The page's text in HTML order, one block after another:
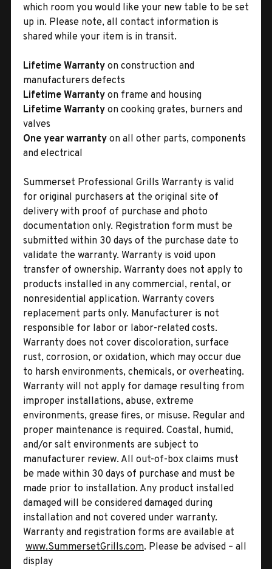
which room you would like your new table to be set
up in. Please note, all contact information is
shared while your item is in transit.
Lifetime Warranty on construction and
manufacturers defects
Lifetime Warranty on frame and housing
Lifetime Warranty on cooking grates, burners and
valves
One year warranty on all other parts, components
and electrical
Summerset Professional Grills Warranty is valid
for original purchasers at the original site of
delivery with proof of purchase and photo
documentation only. Registration form must be
submitted within 30 days of the purchase date to
validate the warranty. Warranty is void upon
transfer of ownership. Warranty does not apply to
products installed in any commercial, rental, or
nonresidential application. Warranty covers
replacement parts only. Manufacturer is not
responsible for labor or labor-related costs.
Warranty does not cover discoloration, surface
rust, corrosion, or oxidation, which may occur due
to harsh environments, chemicals, or overheating.
Warranty will not apply for damage resulting from
improper installations, abuse, extreme
environments, grease fires, or misuse. Regular and
proper maintenance is required. Coastal, humid,
and/or salt environments are subject to
manufacturer review. All out-of-box claims must
be made within 30 days of purchase and must be
made prior to installation. Any product installed
damaged will be considered damaged during
installation and not covered under warranty.
Warranty and registration forms are available at
www.SummersetGrills.com. Please be advised – all
display